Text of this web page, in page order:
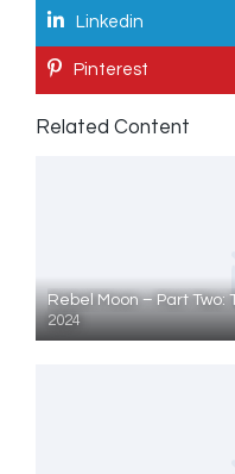
Linkedin
Pinterest
Related Content
Rebel Moon – Part Two:
2024